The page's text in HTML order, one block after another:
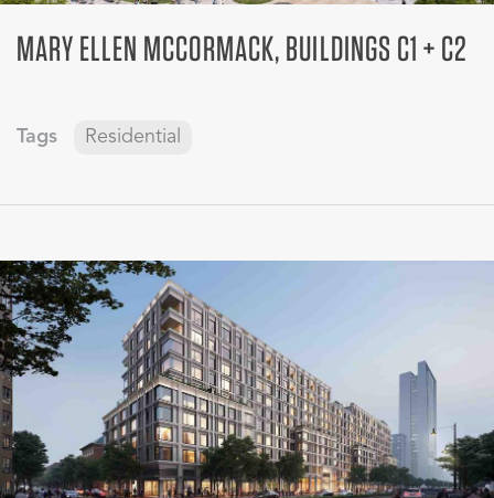
MARY ELLEN MCCORMACK, BUILDINGS C1 + C2
Tags Residential